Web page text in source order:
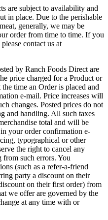
are subject to availability and
in place. Due to the perishable
generally, we may be
order from time to time. If you
contact us at
by Ranch Foods Direct are
price charged for a Product or
time an Order is placed and
e-mail. Price increases will
changes. Posted prices do not
and handling. All such taxes
total and will be
your order confirmation e-
typographical or other
the right to cancel any
such errors. You
(such as a refer-a-friend
party a discount on their
on their first order) from
we offer are governed by the
at any time with or